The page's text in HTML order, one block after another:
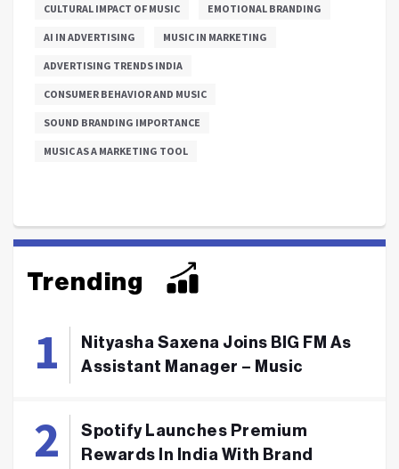
CULTURAL IMPACT OF MUSIC EMOTIONAL BRANDING
AI IN ADVERTISING MUSIC IN MARKETING
ADVERTISING TRENDS INDIA
CONSUMER BEHAVIOR AND MUSIC
SOUND BRANDING IMPORTANCE
MUSIC AS A MARKETING TOOL
Trending
Nityasha Saxena Joins BIG FM As
Assistant Manager – Music
Spotify Launches Premium
Rewards In India With Brand